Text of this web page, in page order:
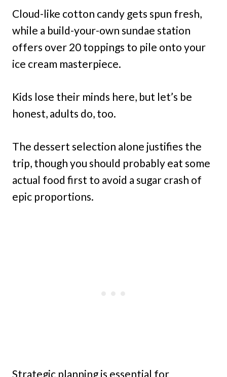
Cloud-like cotton candy gets spun fresh,
while a build-your-own sundae station
offers over 20 toppings to pile onto your
ice cream masterpiece.
Kids lose their minds here, but let’s be
honest, adults do, too.
The dessert selection alone justifies the
trip, though you should probably eat some
actual food first to avoid a sugar crash of
epic proportions.
Strategic planning is essential for